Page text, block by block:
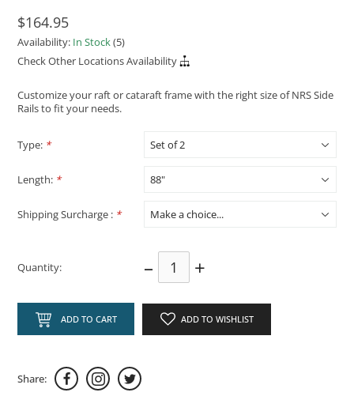
$164.95
Availability: In Stock(5)
Check Other Locations Availability
Customize your raft or cataraft frame with the right size of NRS Side
Rails to fit your needs.
Type: *
Length: *
Shipping Surcharge : *
Quantity: – +
ADD TO CART ADD TO WISHLIST
Share: